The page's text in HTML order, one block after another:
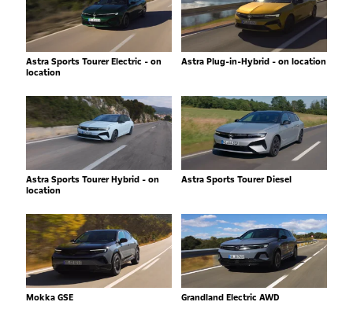
Astra Sports Tourer Electric - on
location
Astra Plug-in-Hybrid - on location
Astra Sports Tourer Hybrid - on
location
Astra Sports Tourer Diesel
Mokka GSE Grandland Electric AWD